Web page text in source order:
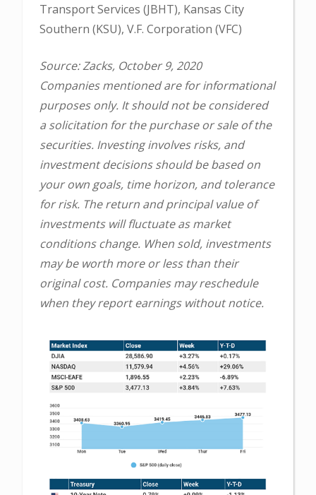
Transport Services (JBHT), Kansas City
Southern (KSU), V.F. Corporation (VFC)
Source: Zacks, October 9, 2020
Companies mentioned are for informational
purposes only. It should not be considered
a solicitation for the purchase or sale of the
securities. Investing involves risks, and
investment decisions should be based on
your own goals, time horizon, and tolerance
for risk. The return and principal value of
investments will fluctuate as market
conditions change. When sold, investments
may be worth more or less than their
original cost. Companies may reschedule
when they report earnings without notice.